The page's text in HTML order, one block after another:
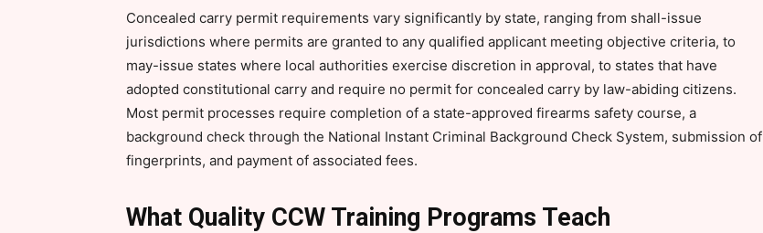
Concealed carry permit requirements vary significantly by state, ranging from shall-issue
jurisdictions where permits are granted to any qualified applicant meeting objective criteria, to
may-issue states where local authorities exercise discretion in approval, to states that have
adopted constitutional carry and require no permit for concealed carry by law-abiding citizens.
Most permit processes require completion of a state-approved firearms safety course, a
background check through the National Instant Criminal Background Check System, submission of
fingerprints, and payment of associated fees.
What Quality CCW Training Programs Teach